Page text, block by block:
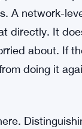
is
who cracks
acting.
Reversal
has